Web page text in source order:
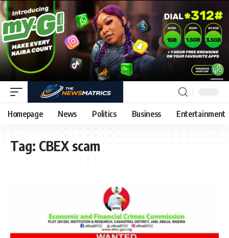
Homepage News Politics Business Entertainment
Tag: CBEX scam